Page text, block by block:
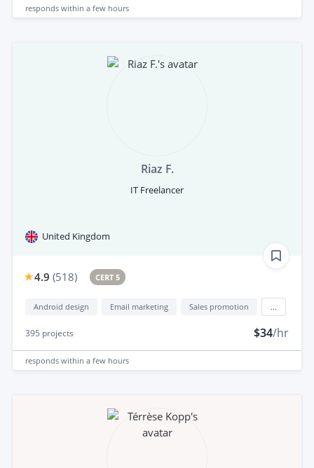
responds within a few hours
Riaz F.
IT Freelancer
United Kingdom
4.9 (518) CERT 5
Android design Email marketing Sales promotion
395 projects $34/hr
responds within a few hours